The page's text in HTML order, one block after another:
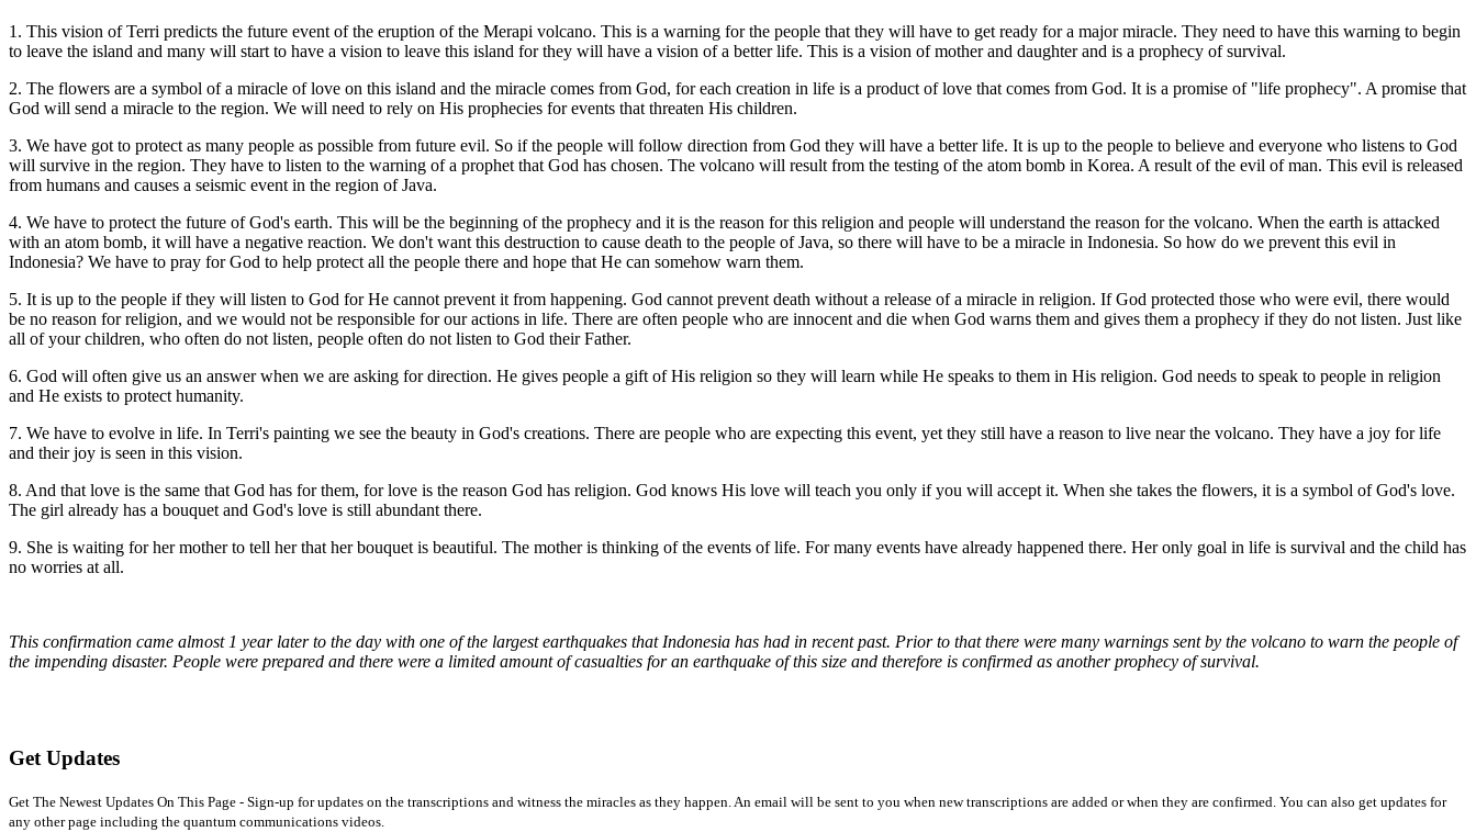
1. This vision of Terri predicts the future event of the eruption of the Merapi volcano. This is a warning for the people that they will have to get ready for a major miracle. They need to have this warning to begin
to leave the island and many will start to have a vision to leave this island for they will have a vision of a better life. This is a vision of mother and daughter and is a prophecy of survival.
2. The flowers are a symbol of a miracle of love on this island and the miracle comes from God, for each creation in life is a product of love that comes from God. It is a promise of "life prophecy". A promise that
God will send a miracle to the region. We will need to rely on His prophecies for events that threaten His children.
3. We have got to protect as many people as possible from future evil. So if the people will follow direction from God they will have a better life. It is up to the people to believe and everyone who listens to God
will survive in the region. They have to listen to the warning of a prophet that God has chosen. The volcano will result from the testing of the atom bomb in Korea. A result of the evil of man. This evil is released
from humans and causes a seismic event in the region of Java.
4. We have to protect the future of God's earth. This will be the beginning of the prophecy and it is the reason for this religion and people will understand the reason for the volcano. When the earth is attacked
with an atom bomb, it will have a negative reaction. We don't want this destruction to cause death to the people of Java, so there will have to be a miracle in Indonesia. So how do we prevent this evil in
Indonesia? We have to pray for God to help protect all the people there and hope that He can somehow warn them.
5. It is up to the people if they will listen to God for He cannot prevent it from happening. God cannot prevent death without a release of a miracle in religion. If God protected those who were evil, there would
be no reason for religion, and we would not be responsible for our actions in life. There are often people who are innocent and die when God warns them and gives them a prophecy if they do not listen. Just like
all of your children, who often do not listen, people often do not listen to God their Father.
6. God will often give us an answer when we are asking for direction. He gives people a gift of His religion so they will learn while He speaks to them in His religion. God needs to speak to people in religion
and He exists to protect humanity.
7. We have to evolve in life. In Terri's painting we see the beauty in God's creations. There are people who are expecting this event, yet they still have a reason to live near the volcano. They have a joy for life
and their joy is seen in this vision.
8. And that love is the same that God has for them, for love is the reason God has religion. God knows His love will teach you only if you will accept it. When she takes the flowers, it is a symbol of God's love.
The girl already has a bouquet and God's love is still abundant there.
9. She is waiting for her mother to tell her that her bouquet is beautiful. The mother is thinking of the events of life. For many events have already happened there. Her only goal in life is survival and the child has
no worries at all.
This confirmation came almost 1 year later to the day with one of the largest earthquakes that Indonesia has had in recent past. Prior to that there were many warnings sent by the volcano to warn the people of
the impending disaster. People were prepared and there were a limited amount of casualties for an earthquake of this size and therefore is confirmed as another prophecy of survival.
Get Updates
Get The Newest Updates On This Page - Sign-up for updates on the transcriptions and witness the miracles as they happen. An email will be sent to you when new transcriptions are added or when they are confirmed. You can also get updates for
any other page including the quantum communications videos.